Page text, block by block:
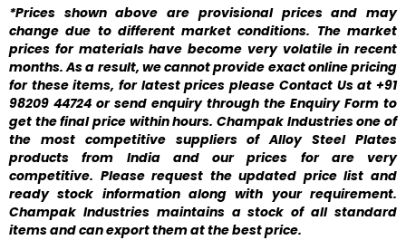
*Prices shown above are provisional prices and may
change due to different market conditions. The market
prices for materials have become very volatile in recent
months. As a result, we cannot provide exact online pricing
for these items, for latest prices please Contact Us at +91
98209 44724 or send enquiry through the Enquiry Form to
get the final price within hours. Champak Industries one of
the most competitive suppliers of Alloy Steel Plates
products from India and our prices for are very
competitive. Please request the updated price list and
ready stock information along with your requirement.
Champak Industries maintains a stock of all standard
items and can export them at the best price.